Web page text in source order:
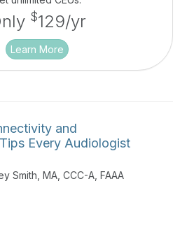
$129/yr
Learn More
and
Every Audiologist
Smith, MA, CCC-A, FAAA